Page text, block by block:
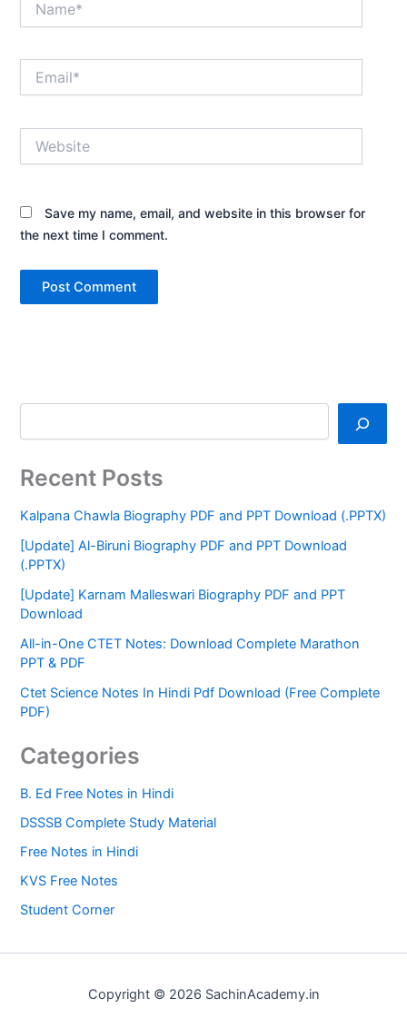
Save my name, email, and website in this browser for
the next time I comment.
Recent Posts
Kalpana Chawla Biography PDF and PPT Download (.PPTX)
[Update] Al-Biruni Biography PDF and PPT Download
(.PPTX)
[Update] Karnam Malleswari Biography PDF and PPT
Download
All-in-One CTET Notes: Download Complete Marathon
PPT & PDF
Ctet Science Notes In Hindi Pdf Download (Free Complete
PDF)
Categories
B. Ed Free Notes in Hindi
DSSSB Complete Study Material
Free Notes in Hindi
KVS Free Notes
Student Corner
Copyright © 2026 SachinAcademy.in